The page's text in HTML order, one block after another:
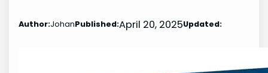
Author:JohanPublished:April 20, 2025Updated: